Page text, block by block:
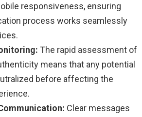
responsiveness, ensuring
process works seamlessly
The rapid assessment of
means that any potential
before affecting the
Clear messages